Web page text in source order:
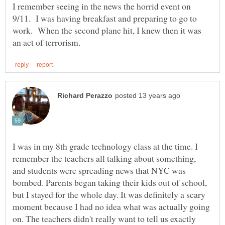
I remember seeing in the news the horrid event on
9/11. I was having breakfast and preparing to go to
work. When the second plane hit, I knew then it was
I was in my 8th grade technology class at the time. I
remember the teachers all talking about something,
and students were spreading news that NYC was
bombed. Parents began taking their kids out of school,
but I stayed for the whole day. It was definitely a scary
moment because I had no idea what was actually going
on. The teachers didn't really want to tell us exactly